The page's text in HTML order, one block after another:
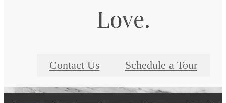
Love.
Contact Us Schedule a Tour